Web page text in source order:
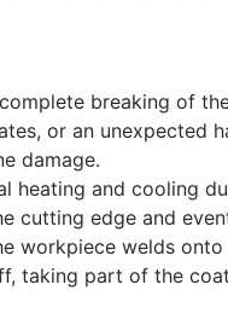
breaking of
or an unexpected
damage.
heating and cooling
cutting edge and
workpiece welds
taking part of the